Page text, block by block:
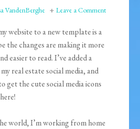
VandenBerghe Leave a Comment
website to a new template is a
the changes are making it more
easier to read. I’ve added a
real estate social media, and
get the cute social media icons
world, I’m working from home